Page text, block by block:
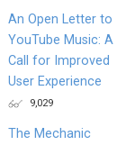
An Open Letter to
YouTube Music: A
Call for Improved
User Experience
9,029
The Mechanic